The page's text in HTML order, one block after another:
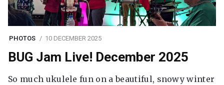
PHOTOS 10 DECEMBER 2025
BUG Jam Live! December 2025
So much ukulele fun on a beautiful, snowy winter